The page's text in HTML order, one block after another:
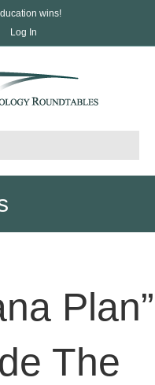
wins!
Log In
Plan”
The